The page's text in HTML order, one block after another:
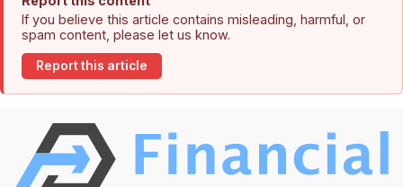
If you believe this article contains misleading, harmful, or
spam content, please let us know.
Report this article